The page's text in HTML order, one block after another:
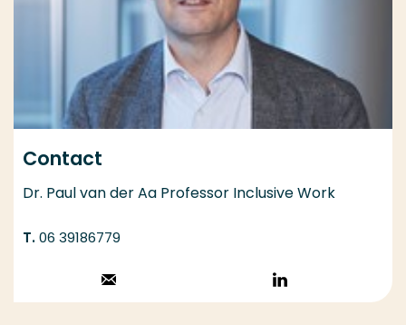
Contact
Dr. Paul van der Aa Professor Inclusive Work
06 39186779
Stuur een email
Volg op
LinkedIn